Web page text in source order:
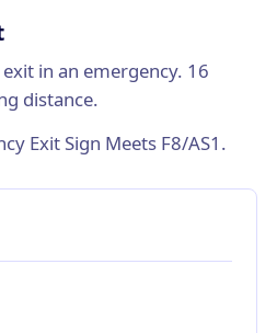
in an emergency. 16
distance.
Exit Sign Meets F8/AS1.